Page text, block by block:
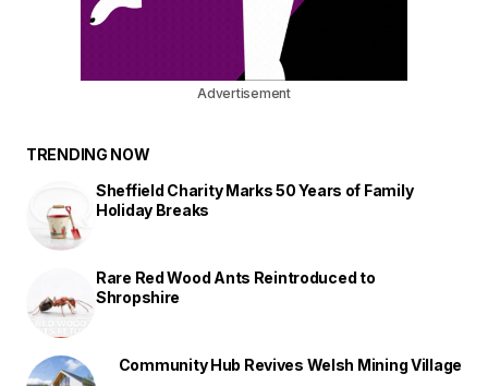
Advertisement
TRENDING NOW
Sheffield Charity Marks 50 Years of Family
Holiday Breaks
Rare Red Wood Ants Reintroduced to
Shropshire
Community Hub Revives Welsh Mining Village